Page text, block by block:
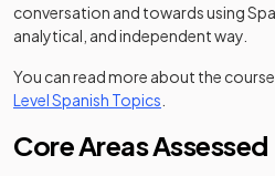
conversation and towards using
analytical, and independent way.
You can read more about the
Level Spanish Topics
Core Areas Assessed